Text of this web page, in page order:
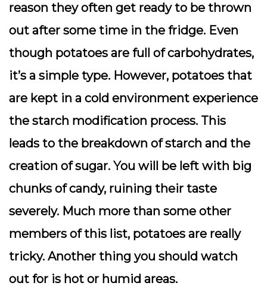
reason they often get ready to be thrown
out after some time in the fridge. Even
though potatoes are full of carbohydrates,
it’s a simple type. However, potatoes that
are kept in a cold environment experience
the starch modification process. This
leads to the breakdown of starch and the
creation of sugar. You will be left with big
chunks of candy, ruining their taste
severely. Much more than some other
members of this list, potatoes are really
tricky. Another thing you should watch
out for is hot or humid areas.